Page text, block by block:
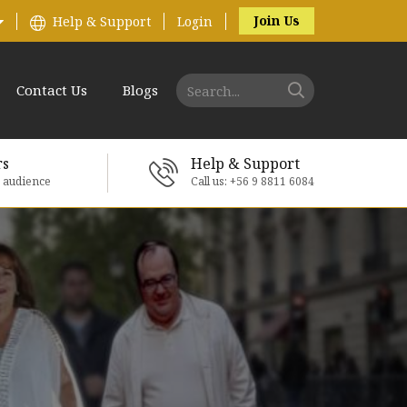
Help & Support Login Join Us
Contact Us Blogs
Help & Support
Call us: +56 9 8811 6084